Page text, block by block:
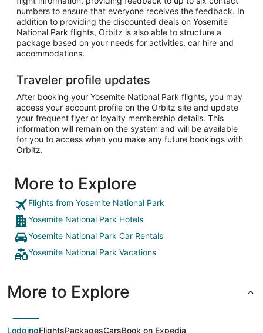
numbers to ensure that everyone receives the feedback. In
addition to providing the discounted deals on Yosemite
National Park flights, Orbitz is also able to structure a
package based on your needs for activities, car hire and
accommodations.
Traveler profile updates
After booking your Yosemite National Park flights, you may
access your account profile on the Orbitz site and update
your frequent flyer or loyalty membership details. This
information will remain on the system and will be available
for you to access when you make any future bookings with
Orbitz.
More to Explore
Flights from Yosemite National Park
Yosemite National Park Hotels
Yosemite National Park Car Rentals
Yosemite National Park Vacations
More to Explore
LodgingFlightsPackagesCarsBook on Expedia